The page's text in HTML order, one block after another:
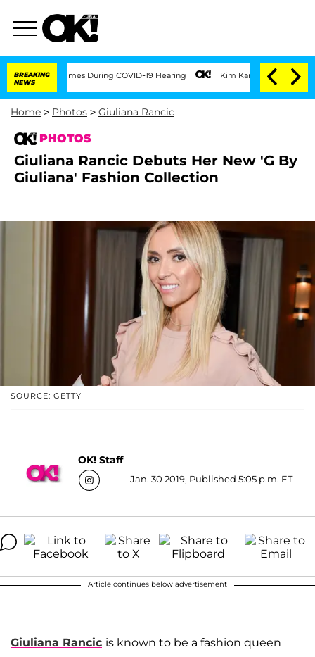
BREAKING
NEWS
During COVID-19 Hearing Kim Kardashian Home Invasion:
Home > Photos > Giuliana Rancic
PHOTOS
Giuliana Rancic Debuts Her New 'G By
Giuliana' Fashion Collection
SOURCE: GETTY
OK! Staff
Jan. 30 2019, Published 5:05 p.m. ET
Article continues below advertisement
Giuliana Rancic is known to be a fashion queen